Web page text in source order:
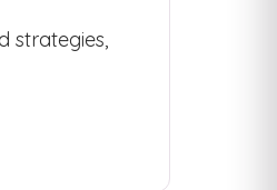
strategies,